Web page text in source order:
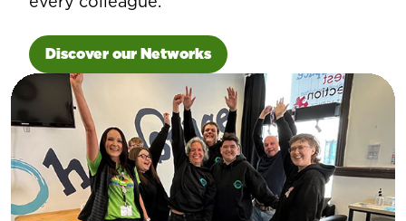
Discover our Networks